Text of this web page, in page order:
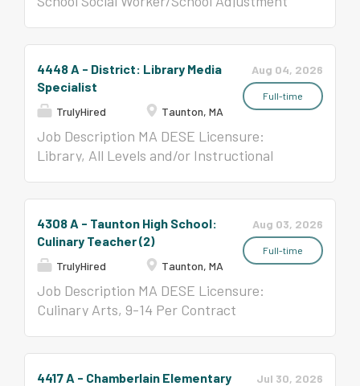
Training So That: YOU will be
able...
compensation an employee is
offered may vary based on
several factors such as
experience, education,
licensure, certifications and
qualifications. This range
may be modified in the
future. JRI Provides The
Training So That:...
Aug 04, 2026
Full-time
4448 A - District: Library Media
Specialist
TrulyHired Taunton, MA
Job Description MA DESE Licensure:
Library, All Levels and/or Instructional
Aug 03, 2026
Full-time
4308 A - Taunton High School:
Culinary Teacher (2)
TrulyHired Taunton, MA
Job Description MA DESE Licensure:
Culinary Arts, 9-14 Per Contract
Jul 30, 2026
4417 A - Chamberlain Elementary